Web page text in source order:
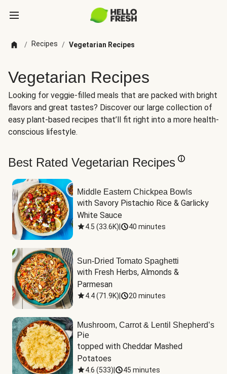
/ Recipes / Vegetarian Recipes
Vegetarian Recipes
Looking for veggie-filled meals that are packed with bright
flavors and great tastes? Discover our large collection of
easy plant-based recipes that’ll fit right into a more health-
conscious lifestyle.
Best Rated Vegetarian Recipes
Middle Eastern Chickpea Bowls
with Savory Pistachio Rice & Garlicky
White Sauce
4.5 (33.6K) 40 minutes
Sun-Dried Tomato Spaghetti
with Fresh Herbs, Almonds &
Parmesan
4.4(71.9K) 20 minutes
Mushroom, Carrot & Lentil Shepherd’s
Pie
topped with Cheddar Mashed
Potatoes
4.6 (533) 45 minutes